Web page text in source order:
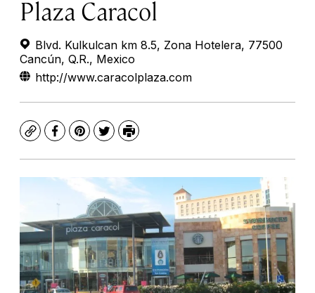
Plaza Caracol
Blvd. Kulkulcan km 8.5, Zona Hotelera, 77500
Cancún, Q.R., Mexico
http://www.caracolplaza.com
CopyFacebook
Pinterest
TwitterPrint